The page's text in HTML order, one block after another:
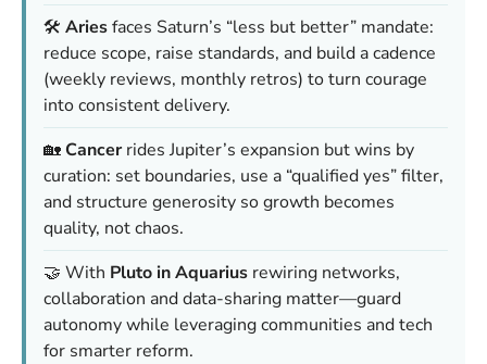
🛠️ Ariesfaces Saturn’s “less but better” mandate:
reduce scope, raise standards, and build a cadence
(weekly reviews, monthly retros) to turn courage
into consistent delivery.
🏡Cancerrides Jupiter’s expansion but wins by
curation: set boundaries, use a “qualified yes” filter,
and structure generosity so growth becomes
quality, not chaos.
🤝 With Pluto in Aquarius rewiring networks,
collaboration and data-sharing matter—guard
autonomy while leveraging communities and tech
for smarter reform.